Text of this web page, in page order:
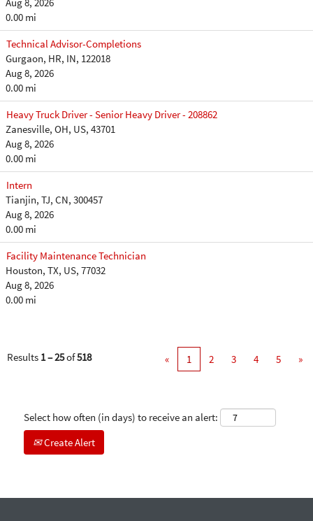
0.00 mi
Technical Advisor-Completions
Gurgaon, HR, IN, 122018
Aug 8, 2026
0.00 mi
Heavy Truck Driver - Senior Heavy Driver - 208862
Zanesville, OH, US, 43701
Aug 8, 2026
0.00 mi
Intern
Tianjin, TJ, CN, 300457
Aug 8, 2026
0.00 mi
Facility Maintenance Technician
Houston, TX, US, 77032
Aug 8, 2026
0.00 mi
Results 1 – 25of518 « 1 2 3 4 5 »
Select how often (in days) to receive an alert:
Create Alert